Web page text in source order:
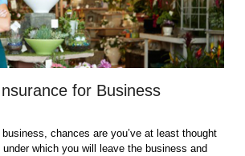
for Business
chances are you’ve at least thought
which you will leave the business and